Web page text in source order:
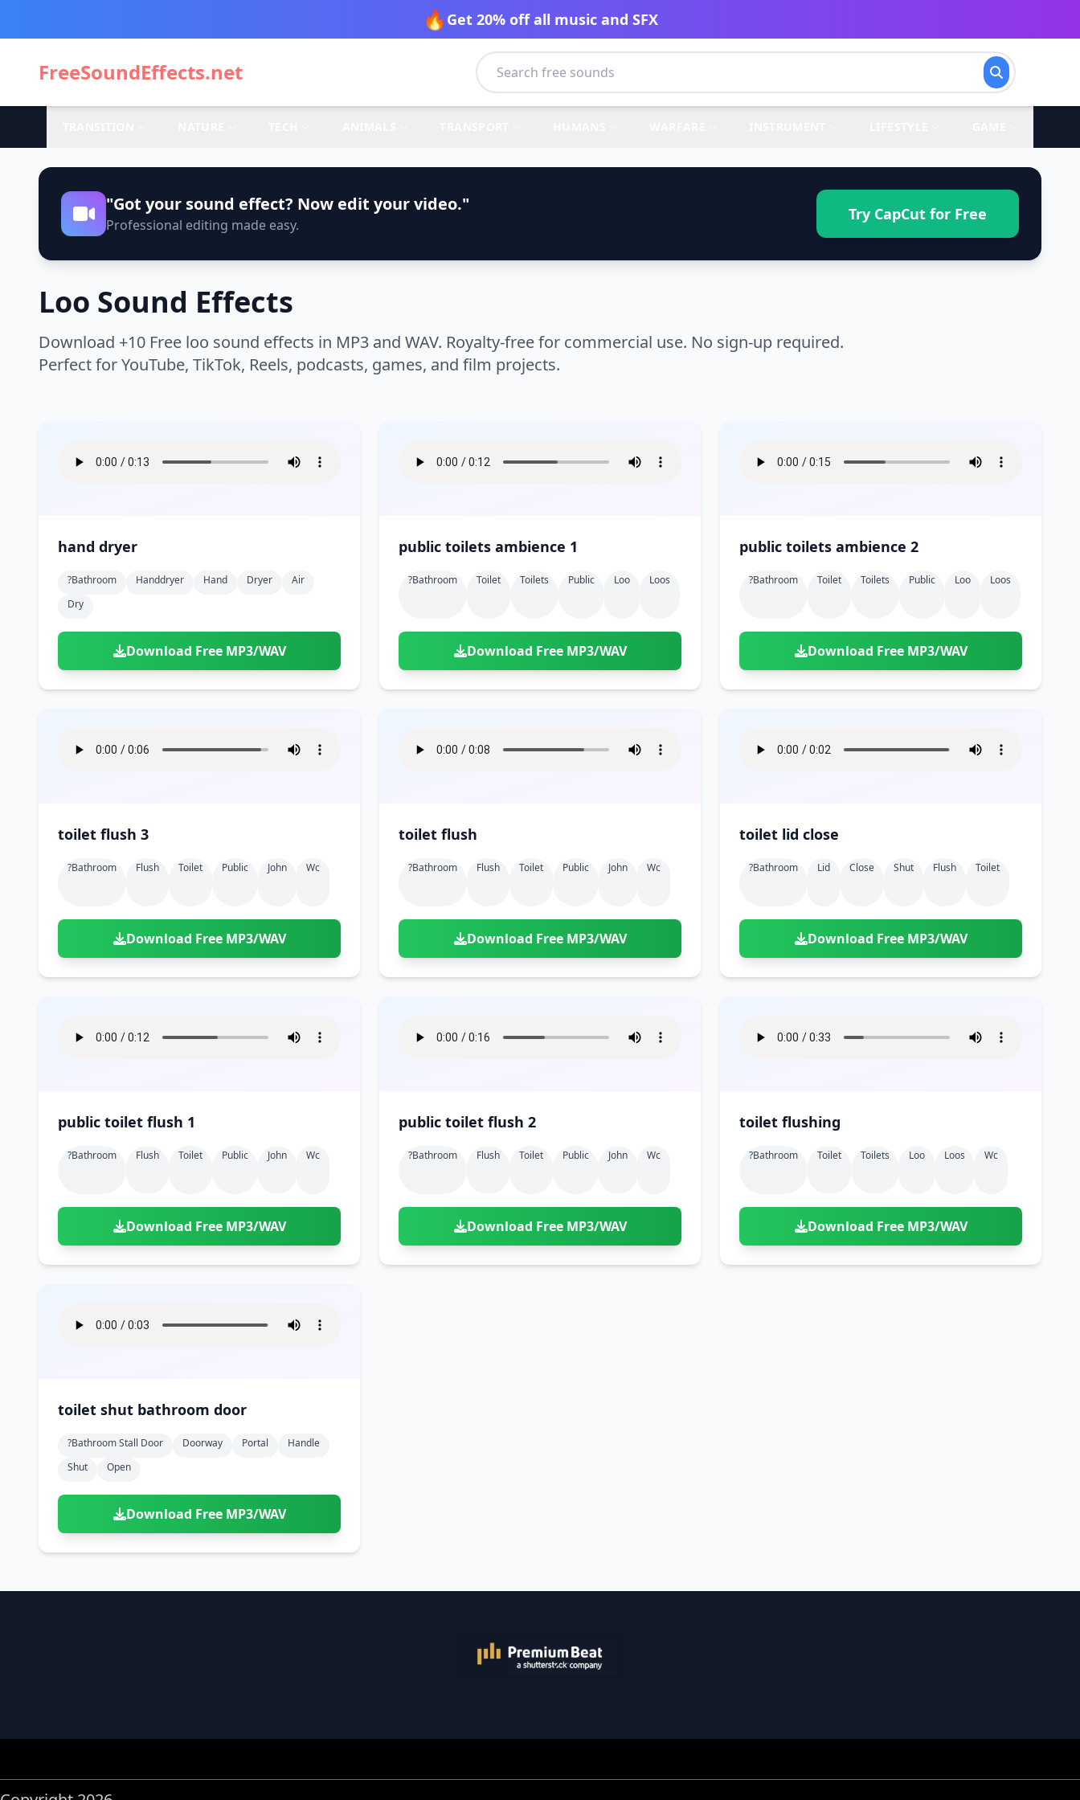
🔥 Get 20% off all music and SFX
FreeSoundEffects.net
"Got your sound effect? Now edit your video."
Professional editing made easy.
Try CapCut for Free
Loo Sound Effects
Download +10 Free loo sound effects in MP3 and WAV. Royalty-free for commercial use. No sign-up required.
Perfect for YouTube, TikTok, Reels, podcasts, games, and film projects.
hand dryer
?bathroom Handdryer Hand Dryer
Air
Dry
Download Free MP3/WAV
public toilets ambience 1
?bathroom Toilet Toilets Public Loo Loos
Download Free MP3/WAV
public toilets ambience 2
?bathroom Toilet Toilets Public Loo Loos
Download Free MP3/WAV
toilet flush 3
?bathroom Flush Toilet Public John Wc
Download Free MP3/WAV
toilet flush
?bathroom Flush Toilet Public John Wc
Download Free MP3/WAV
toilet lid close
?bathroom Lid Close Shut Flush Toilet
Download Free MP3/WAV
public toilet flush 1
?bathroom Flush Toilet Public John Wc
Download Free MP3/WAV
public toilet flush 2
?bathroom Flush Toilet Public John Wc
Download Free MP3/WAV
toilet flushing
?bathroom Toilet Toilets Loo Loos Wc
Download Free MP3/WAV
toilet shut bathroom door
?bathroom Stall Door Doorway Portal
Handle
Shut
Open
Download Free MP3/WAV